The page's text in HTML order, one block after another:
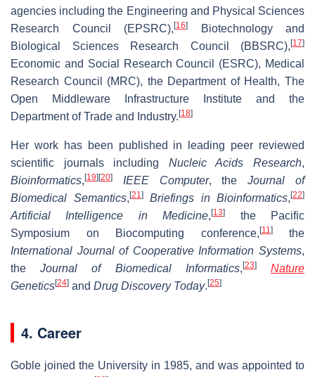
agencies including the Engineering and Physical Sciences
Research Council (EPSRC), [16]
Biotechnology and
Biological Sciences Research Council (BBSRC), [17]
Economic and Social Research Council (ESRC), Medical
Research Council (MRC), the Department of Health, The
Open Middleware Infrastructure Institute and the
Department of Trade and Industry. [18]
Her work has been published in leading peer reviewed
scientific journals including Nucleic Acids Research,
Bioinformatics, [19] [20] IEEE Computer, theJournal of
Biomedical Semantics, [21] Briefings in Bioinformatics, [22]
Artificial Intelligence in Medicine,[13]
the Pacific
Symposium on Biocomputing conference, [11]the
International Journal of Cooperative Information Systems,
theJournal of Biomedical Informatics, [23]
Nature
Genetics[24] and Drug Discovery Today. [25]
4. Career
Goble joined the University in 1985, and was appointed to